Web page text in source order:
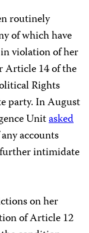
routinely
of which have
in violation of her
Article 14 of the
Rights
party. In August
Unitasked
accounts
intimidate
on her
of Article 12